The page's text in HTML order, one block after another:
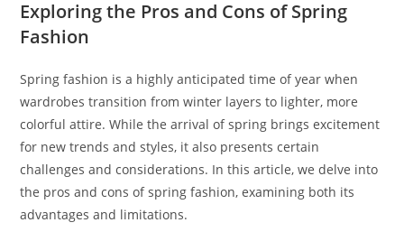
Exploring the Pros and Cons of Spring
Fashion
Spring fashion is a highly anticipated time of year when
wardrobes transition from winter layers to lighter, more
colorful attire. While the arrival of spring brings excitement
for new trends and styles, it also presents certain
challenges and considerations. In this article, we delve into
the pros and cons of spring fashion, examining both its
advantages and limitations.